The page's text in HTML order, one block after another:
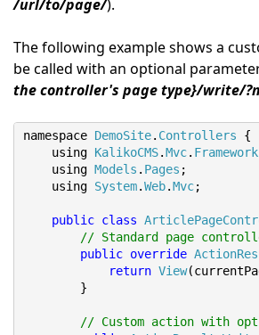
/url/to/page/).
The following example shows a
be called with an optional
the controller's page type}/write/
namespace DemoSite. Controllers
{
using KalikoCMS.Mvc. Framework
using Models . Pages ;
using System.Web.Mvc;
public class
// Standard page
public override
return View(
}
// Custom action with